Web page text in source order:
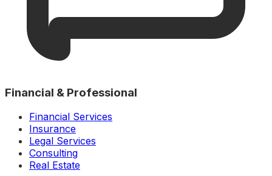
Financial & Professional
Financial Services
Insurance
Legal Services
Consulting
Real Estate